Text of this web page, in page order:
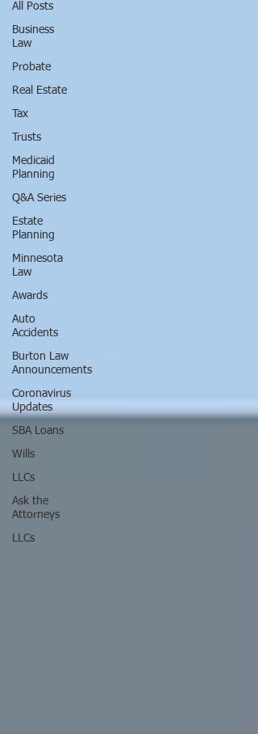
All Posts
Business
Law
Probate
Real Estate
Tax
Trusts
Medicaid
Planning
Q&A Series
Estate
Planning
Minnesota
Law
Awards
Auto
Accidents
Burton Law
Announcements
Coronavirus
Updates
SBA Loans
Wills
LLCs
Ask the
Attorneys
LLCs